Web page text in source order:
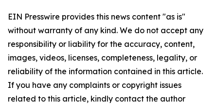
EIN Presswire provides this news content "as is"
without warranty of any kind. We do not accept any
responsibility or liability for the accuracy, content,
images, videos, licenses, completeness, legality, or
reliability of the information contained in this article.
If you have any complaints or copyright issues
related to this article, kindly contact the author